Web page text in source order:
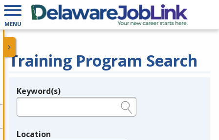
MENU
Training Program Search
Legend
Keyword(s)
Location